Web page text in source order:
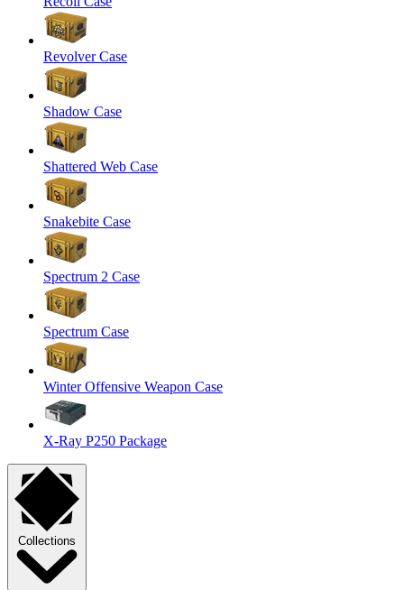
Revolver Case
Shadow Case
Shattered Web Case
Snakebite Case
Spectrum 2 Case
Spectrum Case
Winter Offensive Weapon Case
X-Ray P250 Package
Collections